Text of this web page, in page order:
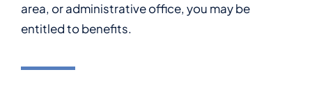
area, or administrative office, you may be
entitled to benefits.